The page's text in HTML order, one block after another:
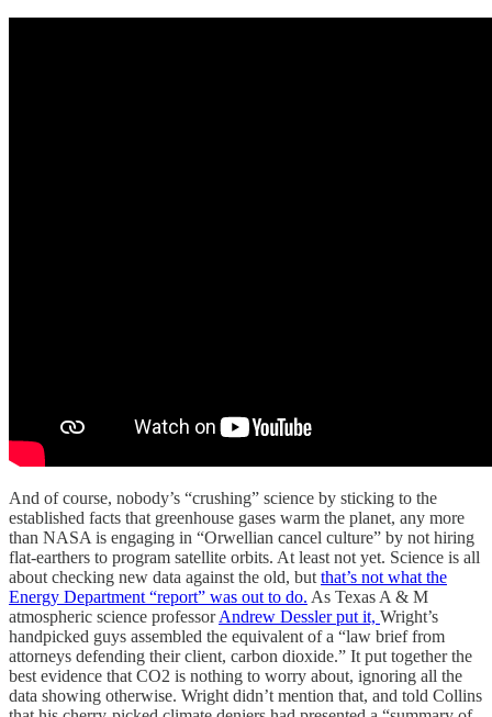
And of course, nobody’s “crushing” science by sticking to the
established facts that greenhouse gases warm the planet, any more
than NASA is engaging in “Orwellian cancel culture” by not hiring
flat-earthers to program satellite orbits. At least not yet. Science is all
about checking new data against the old, but that’s not what the
Energy Department “report” was out to do. As Texas A & M
atmospheric science professorAndrew Dessler put it, Wright’s
handpicked guys assembled the equivalent of a “law brief from
attorneys defending their client, carbon dioxide.” It put together the
best evidence that CO2 is nothing to worry about, ignoring all the
data showing otherwise. Wright didn’t mention that, and told Collins